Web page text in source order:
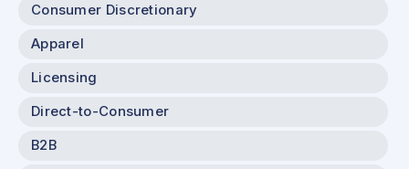
Consumer Discretionary
Apparel
Licensing
Direct-to-Consumer
B2B